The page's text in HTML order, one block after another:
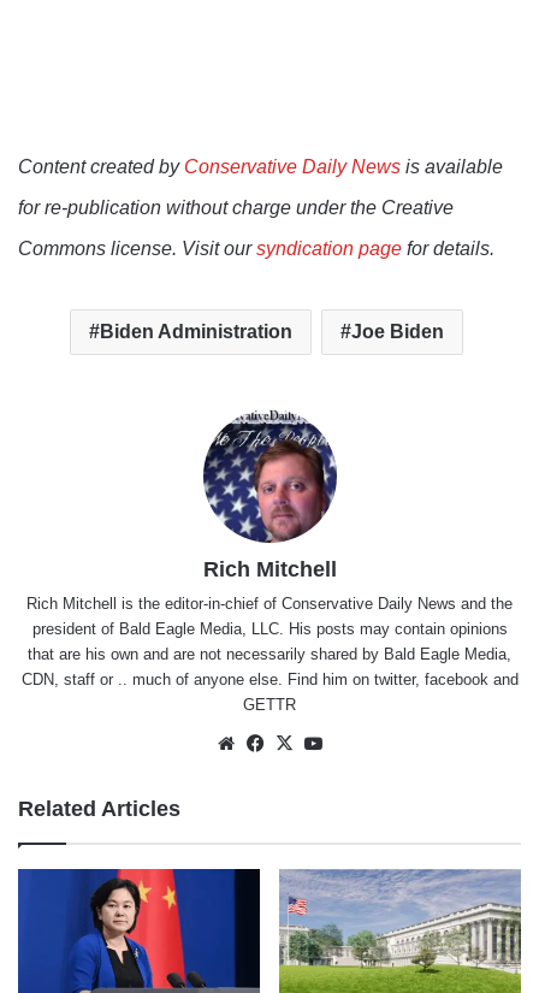
Content created by Conservative Daily News is available
for re-publication without charge under the Creative
Commons license. Visit oursyndication page for details.
Biden Administration Joe Biden
Rich Mitchell
Rich Mitchell is the editor-in-chief of Conservative Daily News and the
president of Bald Eagle Media, LLC. His posts may contain opinions
that are his own and are not necessarily shared by Bald Eagle Media,
CDN, staff or .. much of anyone else. Find him on twitter, facebookand
GETTR
WebsiteFacebook
X
Related Articles